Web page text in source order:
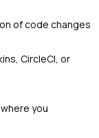
of code changes
CircleCI, or
you